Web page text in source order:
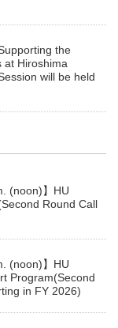
the
at Hiroshima
will be held
(noon)】HU
Round Call
(noon)】HU
Program(Second
in FY 2026)